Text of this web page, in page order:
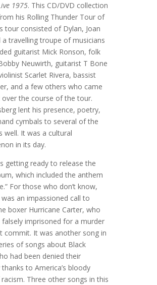
1975. This CD/DVD collection
his Rolling Thunder Tour of
tour consisted of Dylan, Joan
a travelling troupe of musicians
guitarist Mick Ronson, folk
Neuwirth, guitarist T Bone
Scarlet Rivera, bassist
and a few others who came
over the course of the tour.
lent his presence, poetry,
cymbals to several of the
well. It was a cultural
in its day.
getting ready to release the
which included the anthem
For those who don’t know,
an impassioned call to
boxer Hurricane Carter, who
falsely imprisoned for a murder
commit. It was another song in
of songs about Black
had been denied their
to America’s bloody
Three other songs in this